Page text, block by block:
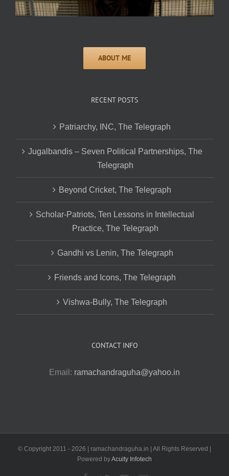
RECENT POSTS
Patriarchy, INC, The Telegraph
Jugalbandis – Seven Political Partnerships, The
Telegraph
Beyond Cricket, The Telegraph
Scholar-Patriots, Ten Lessons in Intellectual
Practice, The Telegraph
Gandhi vs Lenin, The Telegraph
Friends and Icons, The Telegraph
Vishwa-Bully, The Telegraph
CONTACT INFO
Email: ramachandraguha@yahoo.in
© Copyright 2011 - 2026 | ramachandraguha.in | All Rights Reserved |
Powered byAcuity Infotech